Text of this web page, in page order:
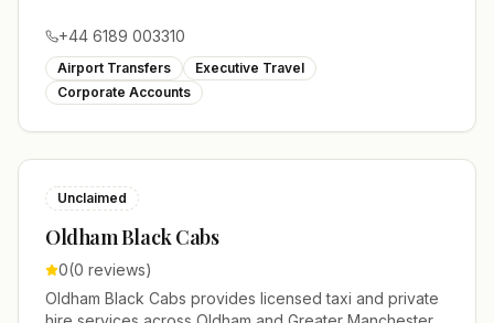
+44 6189 003310
Airport Transfers
Executive Travel
Corporate Accounts
Unclaimed
Oldham Black Cabs
0(0 reviews)
Oldham Black Cabs provides licensed taxi and private